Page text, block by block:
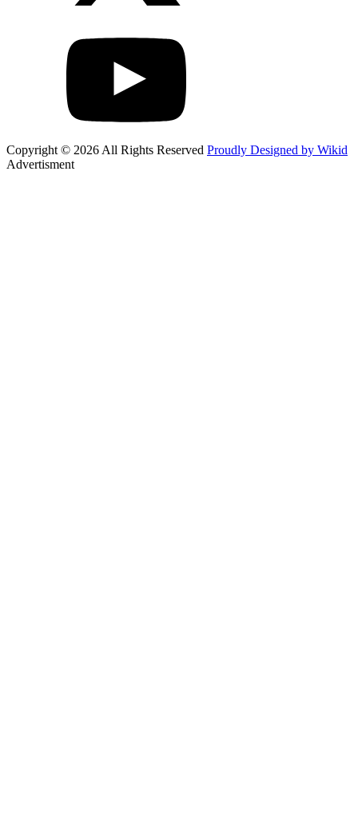
Copyright © 2026 All Rights Reserved Proudly Designed by Wikid
Advertisment